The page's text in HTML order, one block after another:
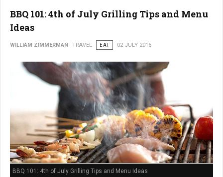
BBQ 101: 4th of July Grilling Tips and Menu
Ideas
WILLIAM ZIMMERMAN TRAVEL EAT 02 JULY 2016
BBQ 101: 4th of July Grilling Tips and Menu Ideas